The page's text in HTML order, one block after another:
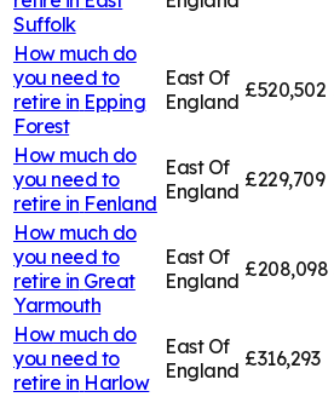
Suffolk
How much do
you need to
retire in Epping
Forest
East Of
England £520,502
How much do
you need to
retire in Fenland
East Of
England £229,709
How much do
you need to
retire in Great
Yarmouth
East Of
England £208,098
How much do
you need to
retire in Harlow
East Of
England £316,293